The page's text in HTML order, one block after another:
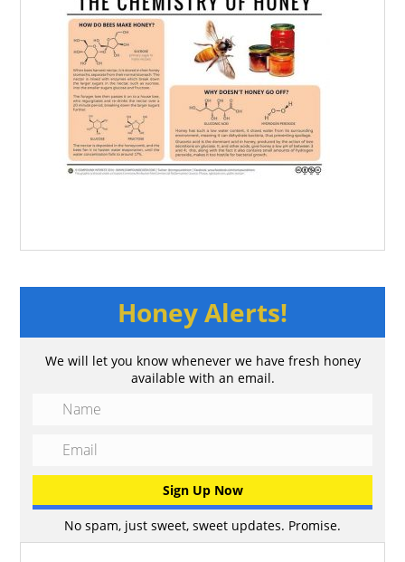
Honey Alerts!
We will let you know whenever we have fresh honey
available with an email.
No spam, just sweet, sweet updates. Promise.